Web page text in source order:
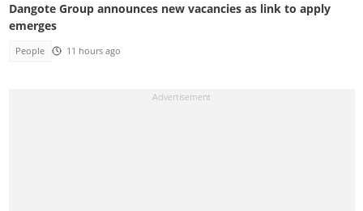
Dangote Group announces new vacancies as link to apply
emerges
People 11 hours ago